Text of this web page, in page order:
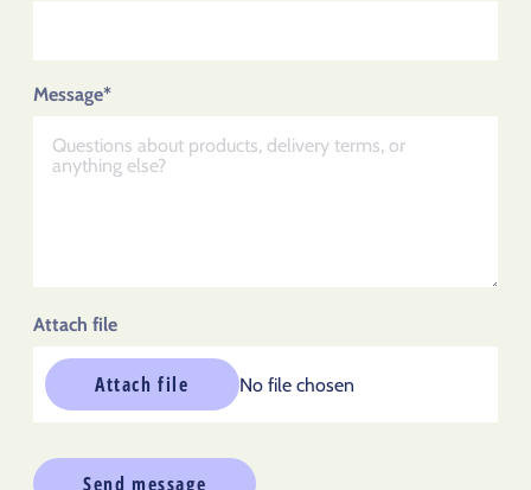
Message*
Attach file
Attach file No file chosen